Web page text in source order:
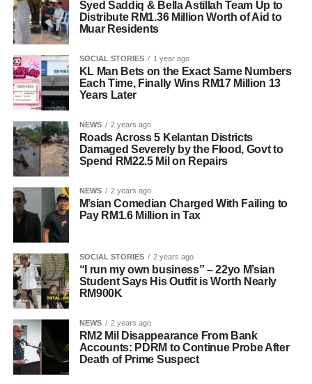
Syed Saddiq & Bella Astillah Team Up to
Distribute RM1.36 Million Worth of Aid to
Muar Residents
SOCIAL STORIES 1 year ago
KL Man Bets on the Exact Same Numbers
Each Time, Finally Wins RM17 Million 13
Years Later
NEWS 2 years ago
Roads Across 5 Kelantan Districts
Damaged Severely by the Flood, Govt to
Spend RM22.5 Mil on Repairs
NEWS 2 years ago
M’sian Comedian Charged With Failing to
Pay RM1.6 Million in Tax
SOCIAL STORIES 2 years ago
“I run my own business” – 22yo M’sian
Student Says His Outfit is Worth Nearly
RM900K
NEWS 2 years ago
RM2 Mil Disappearance From Bank
Accounts: PDRM to Continue Probe After
Death of Prime Suspect